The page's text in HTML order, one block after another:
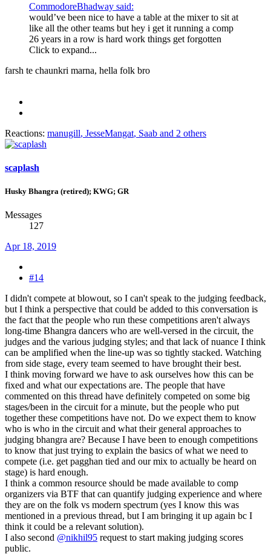
CommodoreBhadway said:
would’ve been nice to have a table at the mixer to sit at
like all the other teams but hey i get it running a comp
26 years in a row is hard work things get forgotten
Click to expand...
farsh te chaunkri marna, hella folk bro
Reactions: manugill, JesseMangat, Saab and 2 others
scaplash
Husky Bhangra (retired); KWG; GR
Messages
127
Apr 18, 2019
#14
I didn't compete at blowout, so I can't speak to the judging feedback,
but I think a perspective that could be added to this conversation is
the fact that the people who run these competitions aren't always
long-time Bhangra dancers who are well-versed in the circuit, the
judges and the various judging styles; and that lack of nuance I think
can be amplified when the line-up was so tightly stacked. Watching
from side stage, every team seemed to have brought their best.
I think moving forward we have to ask ourselves how this can be
fixed and what our expectations are. The people that have
commented on this thread have definitely competed on some big
stages/been in the circuit for a minute, but the people who put
together these competitions have not. Do we expect them to know
who is who in the circuit and what their general approaches to
judging bhangra are? Because I have been to enough competitions
to know that just trying to explain the basics of what we need to
compete (i.e. get pagghan tied and our mix to actually be heard on
stage) is hard enough.
I think a common resource should be made available to comp
organizers via BTF that can quantify judging experience and where
they are on the folk vs modern spectrum (yes I know this was
mentioned in a previous thread, but I am bringing it up again bc I
think it could be a relevant solution).
I also second @nikhil95 request to start making judging scores
public.